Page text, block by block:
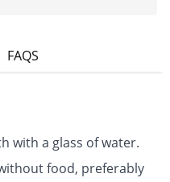
FAQS
with a glass of water.
food, preferably